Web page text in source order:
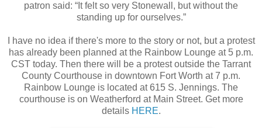
patron said: “It felt so very Stonewall, but without the
standing up for ourselves.”
I have no idea if there's more to the story or not, but a protest
has already been planned at the Rainbow Lounge at 5 p.m.
CST today. Then there will be a protest outside the Tarrant
County Courthouse in downtown Fort Worth at 7 p.m.
Rainbow Lounge is located at 615 S. Jennings. The
courthouse is on Weatherford at Main Street. Get more
details HERE.